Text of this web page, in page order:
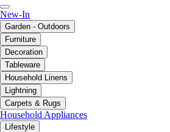
New-In
Garden - Outdoors
Furniture
Decoration
Tableware
Household Linens
Lightning
Carpets & Rugs
Household Appliances
Lifestyle